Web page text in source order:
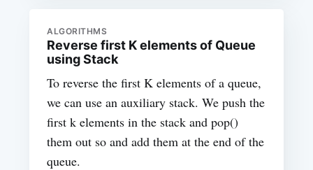
ALGORITHMS
Reverse first K elements of Queue
using Stack
To reverse the first K elements of a queue,
we can use an auxiliary stack. We push the
first k elements in the stack and pop()
them out so and add them at the end of the
queue.